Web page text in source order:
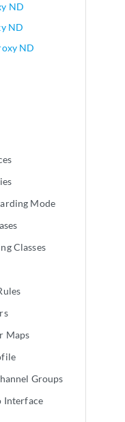
ND
ND
ND
Mode
Classes
Maps
Groups
Interface